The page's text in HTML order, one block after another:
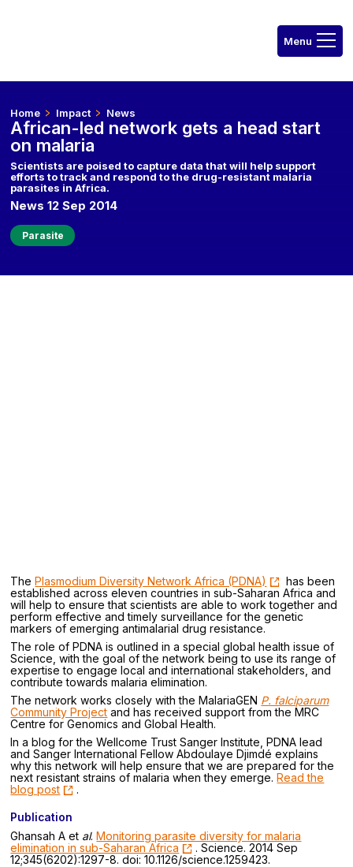
Home Impact News
African-led network gets a head start
on malaria
Scientists are poised to capture data that will help support
efforts to track and respond to the drug-resistant malaria
parasites in Africa.
News 12 Sep 2014
Parasite
ThePlasmodium Diversity Network Africa (PDNA)
has been
established across eleven countries in sub-Saharan Africa and
will help to ensure that scientists are able to work together and
perform effective and timely surveillance for the genetic
markers of emerging antimalarial drug resistance.
The role of PDNA is outlined in a special global health issue of
Science, with the goal of the network being to use its range of
expertise to engage local and international stakeholders, and
contribute towards malaria elimination.
The network works closely with the MalariaGEN P. falciparum
Community Project and has received support from the MRC
Centre for Genomics and Global Health.
In a blog for the Wellcome Trust Sanger Institute, PDNA lead
and Sanger International Fellow Abdoulaye Djimdé explains
why this network will help ensure that we are prepared for the
next resistant strains of malaria when they emerge.Read the
blog post
.
Publication
Ghansah A et al.Monitoring parasite diversity for malaria
elimination in sub-Saharan Africa
. Science. 2014 Sep
12;345(6202):1297-8. doi: 10.1126/science.1259423.